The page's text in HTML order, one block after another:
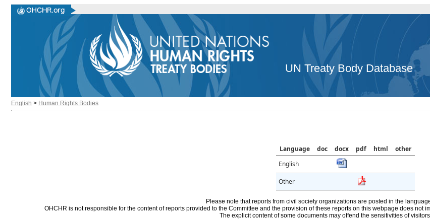
UN Treaty Body Database
English > Human Rights Bodies
Language doc docx pdf html
other
English
Other
Please note that reports from civil society organizations are posted in the
OHCHR is not responsible for the content of reports provided to the Committee and the provision of these reports on this webpage does not
The explicit content of some documents may offend the sensitivities of